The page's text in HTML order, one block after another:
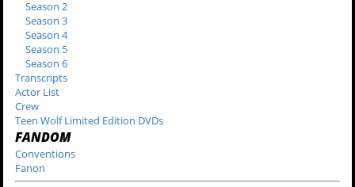
Season 2
Season 3
Season 4
Season 5
Season 6
Transcripts
Actor List
Crew
Teen Wolf Limited Edition DVDs
FANDOM
Conventions
Fanon